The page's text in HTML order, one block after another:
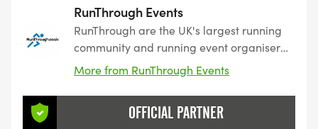
RunThrough Events
RunThrough are the UK's largest running
community and running event organiser
with over 200 events and 150,000+
entrants for their events every year.
More from RunThrough Events
OFFICIAL PARTNER